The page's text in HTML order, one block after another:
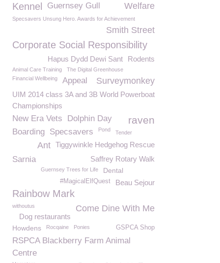
Kennel Welfare
Guernsey Gull
Specsavers Unsung Hero. Awards for Achievement
Smith Street
Corporate Social Responsibility
Rodents
Hapus Dydd Dewi Sant
Animal Care Training
The Digital Greenhouse
Financial Wellbeing
Appeal Surveymonkey
UIM 2014 class 3A and 3B World Powerboat
Championships
raven
New Era Vets
Dolphin Day
Boarding Specsavers Pond Tender
Tiggywinkle Hedgehog Rescue
Ant
Sarnia Saffrey Rotary Walk
Guernsey Trees for Life Dental
Beau Sejour
#MagicalElfQuest
Rainbow Mark
Come Dine With Me
withoutus
Dog restaurants
Howdens GSPCA Shop
Rocqaine Ponies
RSPCA Blackberry Farm Animal
Centre